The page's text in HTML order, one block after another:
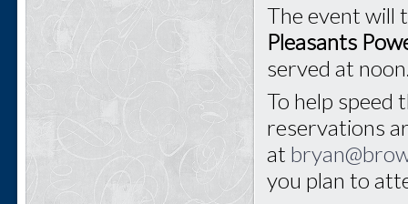
The event will
Pleasants
served at
To help speed
reservations
at
you plan to